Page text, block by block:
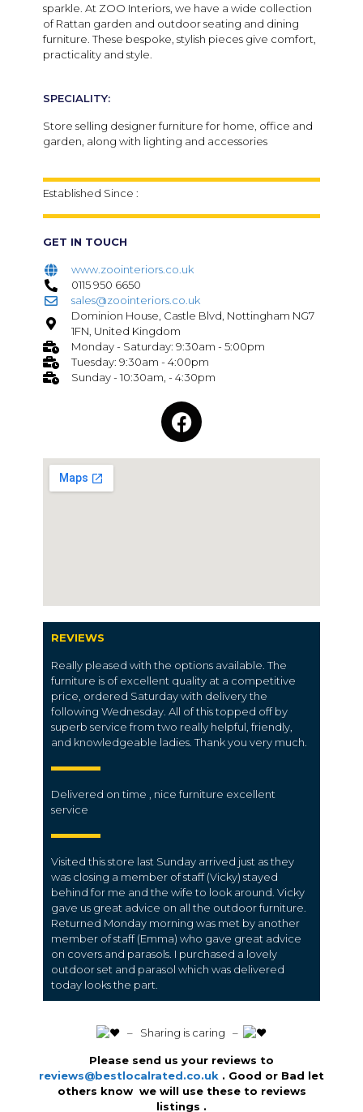
sparkle. At ZOO Interiors, we have a wide collection
of Rattan garden and outdoor seating and dining
furniture. These bespoke, stylish pieces give comfort,
practicality and style.
SPECIALITY:
Store selling designer furniture for home, office and
garden, along with lighting and accessories
Established Since :
GET IN TOUCH
www.zoointeriors.co.uk
0115 950 6650
sales@zoointeriors.co.uk
Dominion House, Castle Blvd, Nottingham NG7
1FN, United Kingdom
Monday - Saturday: 9:30am - 5:00pm
Tuesday: 9:30am - 4:00pm
Sunday - 10:30am, - 4:30pm
REVIEWS
Really pleased with the options available. The
furniture is of excellent quality at a competitive
price, ordered Saturday with delivery the
following Wednesday. All of this topped off by
superb service from two really helpful, friendly,
and knowledgeable ladies. Thank you very much.
Delivered on time , nice furniture excellent
service
Visited this store last Sunday arrived just as they
was closing a member of staff (Vicky) stayed
behind for me and the wife to look around. Vicky
gave us great advice on all the outdoor furniture.
Returned Monday morning was met by another
member of staff (Emma) who gave great advice
on covers and parasols. I purchased a lovely
outdoor set and parasol which was delivered
today looks the part.
️ – Sharing is caring –
Please send us your reviews to
reviews@bestlocalrated.co.uk . Good or Bad let
others know we will use these to reviews
listings .